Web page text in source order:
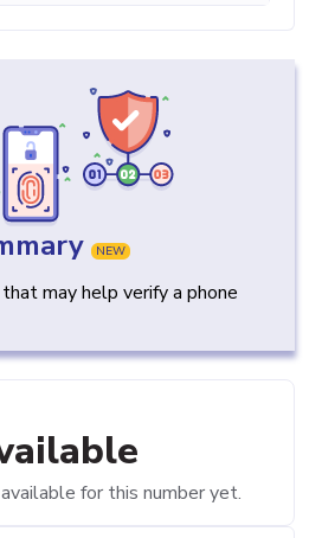
NEW
may help verify a phone
for this number yet.